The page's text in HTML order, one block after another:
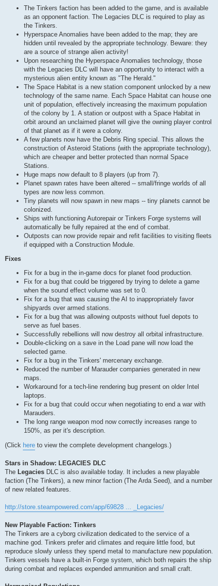
The Tinkers faction has been added to the game, and is available
as an opponent faction. The Legacies DLC is required to play as
the Tinkers.
Hyperspace Anomalies have been added to the map; they are
hidden until revealed by the appropriate technology. Beware: they
are a source of strange alien activity!
Upon researching the Hyperspace Anomalies technology, those
with the Legacies DLC will have an opportunity to interact with a
mysterious alien entity known as "The Herald."
The Space Habitat is a new station component unlocked by a new
technology of the same name. Each Space Habitat can house one
unit of population, effectively increasing the maximum population
of the colony by 1. A station or outpost with a Space Habitat in
orbit around an unclaimed planet will give the owning player control
of that planet as if it were a colony.
A few planets now have the Debris Ring special. This allows the
construction of Asteroid Stations (with the appropriate technology),
which are cheaper and better protected than normal Space
Stations.
Huge maps now default to 8 players (up from 7).
Planet spawn rates have been altered -- small/fringe worlds of all
types are now less common.
Tiny planets will now spawn in new maps -- tiny planets cannot be
colonized.
Ships with functioning Autorepair or Tinkers Forge systems will
automatically be fully repaired at the end of combat.
Outposts can now provide repair and refit facilities to visiting fleets
if equipped with a Construction Module.
Fixes
Fix for a bug in the in-game docs for planet food production.
Fix for a bug that could be triggered by trying to delete a game
when the sound effect volume was set to 0.
Fix for a bug that was causing the AI to inappropriately favor
shipyards over armed stations.
Fix for a bug that was allowing outposts without fuel depots to
serve as fuel bases.
Successfully rebellions will now destroy all orbital infrastructure.
Double-clicking on a save in the Load pane will now load the
selected game.
Fix for a bug in the Tinkers' mercenary exchange.
Reduced the number of Marauder companies generated in new
maps.
Workaround for a tech-line rendering bug present on older Intel
laptops.
Fix for a bug that could occur when negotiating to end a war with
Marauders.
The long range weapon mod now correctly increases range to
150%, as per it's description.
(Click here to view the complete development changelogs.)
Stars in Shadow: LEGACIES DLC
The Legacies DLC is also available today. It includes a new playable
faction (The Tinkers), a new minor faction (The Arda Seed), and a number
of new related features.
http://store.steampowered.com/app/69828 ... _Legacies/
New Playable Faction: Tinkers
The Tinkers are a cyborg civilization dedicated to the service of a
machine god. Tinkers prefer arid climates and require little food, but
reproduce slowly unless they spend metal to manufacture new population.
Tinkers vessels have a built-in Forge system, which both repairs the ship
during combat and replaces expended ammunition and small craft.